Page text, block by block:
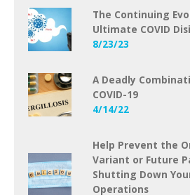
The Continuing
Ultimate COVID
8/23/23
A Deadly
COVID-19
4/14/22
Help Prevent the
Variant or Future
Shutting Down
Operations